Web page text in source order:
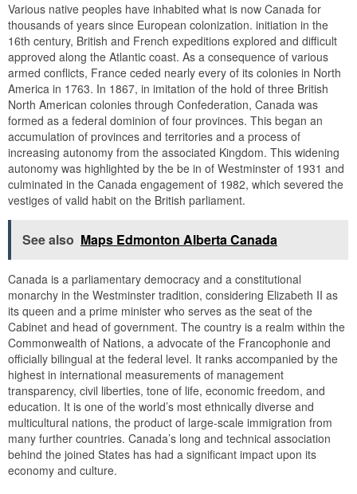
Various native peoples have inhabited what is now Canada for
thousands of years since European colonization. initiation in the
16th century, British and French expeditions explored and difficult
approved along the Atlantic coast. As a consequence of various
armed conflicts, France ceded nearly every of its colonies in North
America in 1763. In 1867, in imitation of the hold of three British
North American colonies through Confederation, Canada was
formed as a federal dominion of four provinces. This began an
accumulation of provinces and territories and a process of
increasing autonomy from the associated Kingdom. This widening
autonomy was highlighted by the be in of Westminster of 1931 and
culminated in the Canada engagement of 1982, which severed the
vestiges of valid habit on the British parliament.
See also Maps Edmonton Alberta Canada
Canada is a parliamentary democracy and a constitutional
monarchy in the Westminster tradition, considering Elizabeth II as
its queen and a prime minister who serves as the seat of the
Cabinet and head of government. The country is a realm within the
Commonwealth of Nations, a advocate of the Francophonie and
officially bilingual at the federal level. It ranks accompanied by the
highest in international measurements of management
transparency, civil liberties, tone of life, economic freedom, and
education. It is one of the world’s most ethnically diverse and
multicultural nations, the product of large-scale immigration from
many further countries. Canada’s long and technical association
behind the joined States has had a significant impact upon its
economy and culture.